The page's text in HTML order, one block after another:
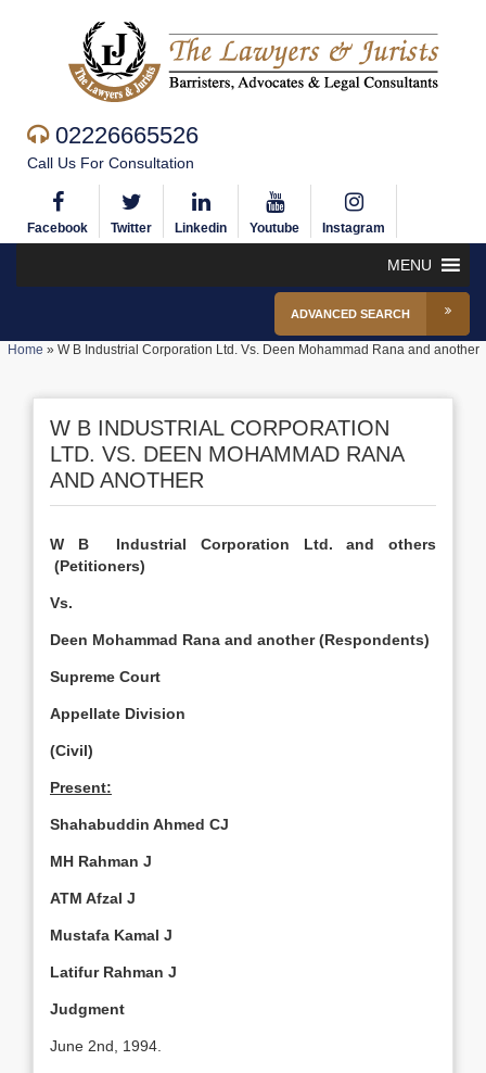
02226665526
Call Us For Consultation
Facebook Twitter Linkedin Youtube Instagram
MENU
ADVANCED SEARCH
Home » W B Industrial Corporation Ltd. Vs. Deen Mohammad Rana and another
W B INDUSTRIAL CORPORATION
LTD. VS. DEEN MOHAMMAD RANA
AND ANOTHER
W B Industrial Corporation Ltd. and others
(Petitioners)
Vs.
Deen Mohammad Rana and another (Respondents)
Supreme Court
Appellate Division
(Civil)
Present:
Shahabuddin Ahmed CJ
MH Rahman J
ATM Afzal J
Mustafa Kamal J
Latifur Rahman J
Judgment
June 2nd, 1994.